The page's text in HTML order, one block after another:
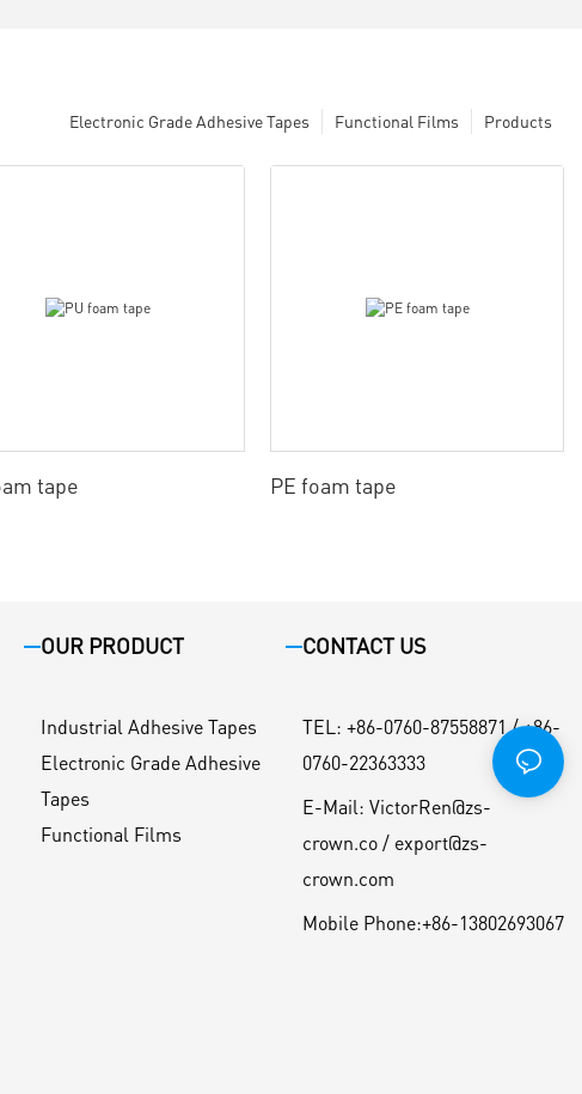
Products
Functional Films
Electronic Grade Adhesive Tapes
tape PE foam tape
OUR PRODUCT
Industrial Adhesive Tapes
Electronic Grade Adhesive
Tapes
Functional Films
CONTACT US
TEL : +86-0760-87558871 / +86-
0760-22363333
E-Mail: VictorRen@zs-
crown.co / export@zs-
crown.com
Mobile Phone:+86-13802693067